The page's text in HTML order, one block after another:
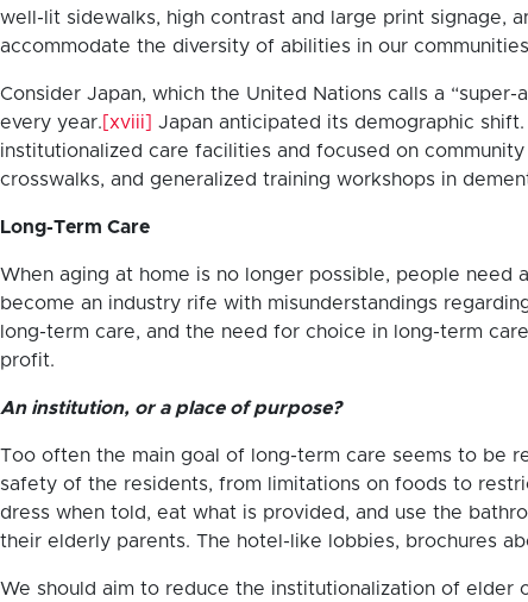
well-lit sidewalks, high contrast and large print signage,
accommodate the diversity of abilities in our
Consider Japan, which the United Nations calls a
every year. [xviii]
Japan anticipated its demographic
institutionalized care facilities and focused on
crosswalks, and generalized training workshops in
Long-Term Care
When aging at home is no longer possible, people need
become an industry rife with misunderstandings
long-term care, and the need for choice in long-term
profit.
An institution, or a place of purpose?
Too often the main goal of long-term care seems to be
safety of the residents, from limitations on foods to
dress when told, eat what is provided, and use the
their elderly parents. The hotel-like lobbies, brochures
We should aim to reduce the institutionalization of elder